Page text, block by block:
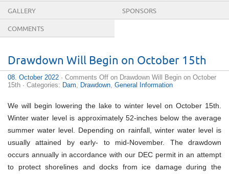
GALLERY SPONSORS
COMMENTS
Drawdown Will Begin on October 15th
08. October 2022 · Comments Off on Drawdown Will Begin on October
15th · Categories: Dam Drawdown General Information
We will begin lowering the lake to winter level on October 15th.
Winter water level is approximately 52-inches below the average
summer water level. Depending on rainfall, winter water level is
usually attained by early- to mid-November. The drawdown
occurs annually in accordance with our DEC permit in an attempt
to protect shorelines and docks from ice damage during the